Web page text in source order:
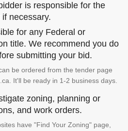
is responsible for the
necessary.
for any Federal or
title. We recommend you do
submitting your bid.
be ordered from the tender page
It'll be ready in 1-2 business days.
zoning, planning or
and work orders.
have "Find Your Zoning" page,